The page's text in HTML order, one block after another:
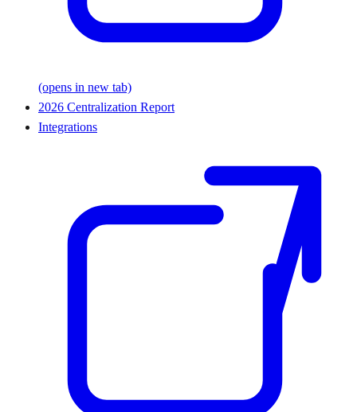
(opens in new tab)
2026 Centralization Report
Integrations